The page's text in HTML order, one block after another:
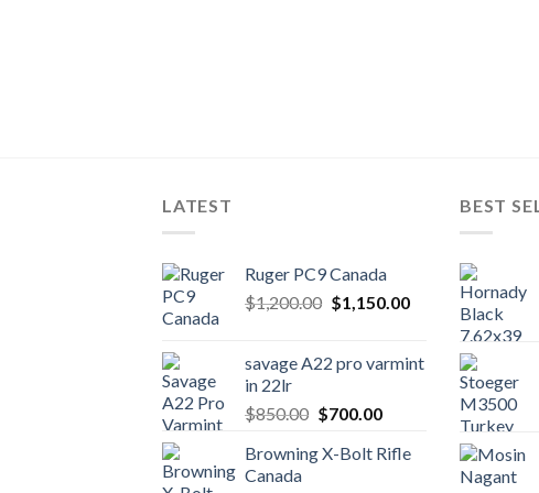
LATEST
Ruger PC9 Canada
$1,200.00 Original
$1,200.00.
$1,150.00Current
$1,150.00.
savage A22 pro varmint
in 22lr
$850.00 Original
was:
$700.00Current
is:
Browning X-Bolt Rifle
Canada
BEST